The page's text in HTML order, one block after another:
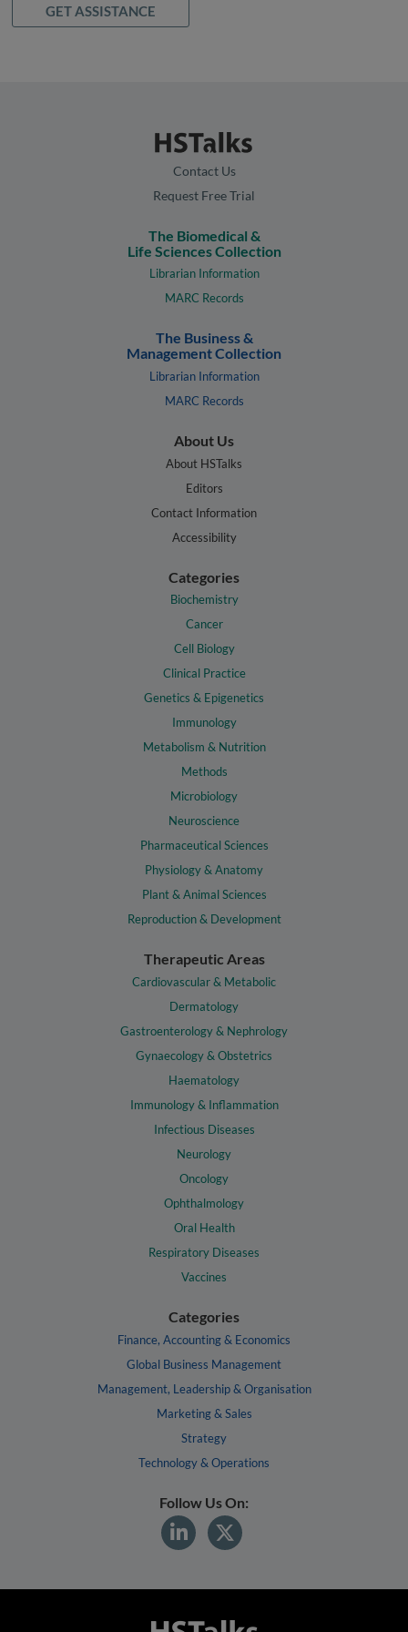
GET ASSISTANCE
Contact Us
Request Free Trial
The Biomedical &
Life Sciences Collection
Librarian Information
MARC Records
The Business &
Management Collection
Librarian Information
MARC Records
About Us
About HSTalks
Editors
Contact Information
Accessibility
Categories
Biochemistry
Cancer
Cell Biology
Clinical Practice
Genetics & Epigenetics
Immunology
Metabolism & Nutrition
Methods
Microbiology
Neuroscience
Pharmaceutical Sciences
Physiology & Anatomy
Plant & Animal Sciences
Reproduction & Development
Therapeutic Areas
Cardiovascular & Metabolic
Dermatology
Gastroenterology & Nephrology
Gynaecology & Obstetrics
Haematology
Immunology & Inflammation
Infectious Diseases
Neurology
Oncology
Ophthalmology
Oral Health
Respiratory Diseases
Vaccines
Categories
Finance, Accounting & Economics
Global Business Management
Management, Leadership & Organisation
Marketing & Sales
Strategy
Technology & Operations
Follow Us On: